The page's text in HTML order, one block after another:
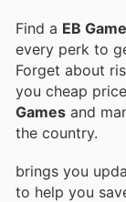
Find a EB
every perk to
Forget about
you cheap
Games and
the country.
brings you
to help you